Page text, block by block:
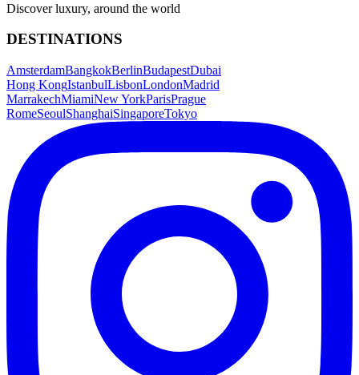
Discover luxury, around the world
DESTINATIONS
AmsterdamBangkokBerlinBudapestDubai
Hong KongIstanbulLisbonLondonMadrid
MarrakechMiamiNew YorkParisPrague
RomeSeoulShanghaiSingaporeTokyo